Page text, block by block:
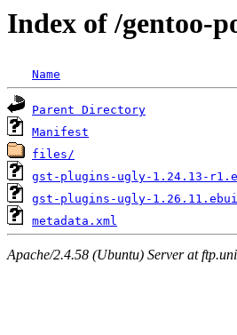
Index of /gentoo-
Name
Parent Directory
Manifest
files/
gst-plugins-ugly-1.24.13-
gst-plugins-ugly-
metadata.xml
Apache/2.4.58 (Ubuntu) Server at